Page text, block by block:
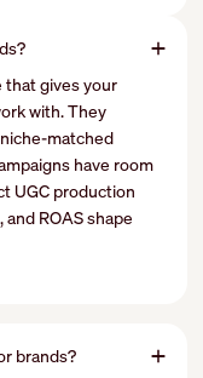
that gives your
with. They
matched
have room
UGC production
ROAS shape
brands?